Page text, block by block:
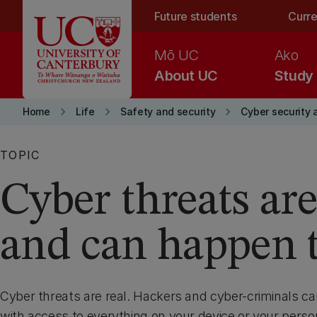
Future students
About UC
Mō UC
Study
Ako
Home keyboard_arrow_right Life keyboard_arrow_right Safety and security keyboard_arrow_right Cyber security
TOPIC
Cyber threats
and can happen
Cyber threats are real. Hackers and cyber-criminals